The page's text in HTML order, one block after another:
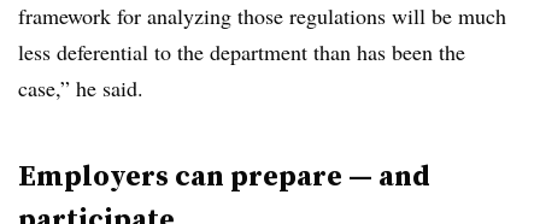
framework for analyzing those regulations will be much
less deferential to the department than has been the
case,” he said.
Employers can prepare — and